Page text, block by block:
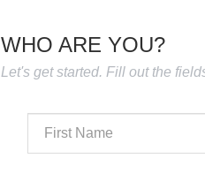
WHO ARE YOU?
Let's get started. Fill out the